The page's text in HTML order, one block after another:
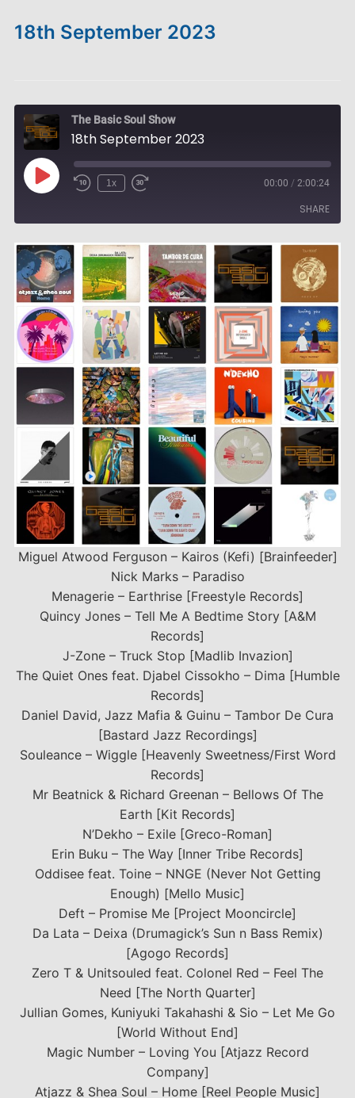
18th September 2023
The Basic Soul Show
18th September 2023
Play
Episode
1x 00:00 / 2:00:24
SHARE
SHARE
LINK
EMBED
Miguel Atwood Ferguson – Kairos (Kefi) [Brainfeeder]
Nick Marks – Paradiso
Menagerie – Earthrise [Freestyle Records]
Quincy Jones – Tell Me A Bedtime Story [A&M
Records]
J-Zone – Truck Stop [Madlib Invazion]
The Quiet Ones feat. Djabel Cissokho – Dima [Humble
Records]
Daniel David, Jazz Mafia & Guinu – Tambor De Cura
[Bastard Jazz Recordings]
Souleance – Wiggle [Heavenly Sweetness/First Word
Records]
Mr Beatnick & Richard Greenan – Bellows Of The
Earth [Kit Records]
N’Dekho – Exile [Greco-Roman]
Erin Buku – The Way [Inner Tribe Records]
Oddisee feat. Toine – NNGE (Never Not Getting
Enough) [Mello Music]
Deft – Promise Me [Project Mooncircle]
Da Lata – Deixa (Drumagick’s Sun n Bass Remix)
[Agogo Records]
Zero T & Unitsouled feat. Colonel Red – Feel The
Need [The North Quarter]
Jullian Gomes, Kuniyuki Takahashi & Sio – Let Me Go
[World Without End]
Magic Number – Loving You [Atjazz Record
Company]
Atjazz & Shea Soul – Home [Reel People Music]